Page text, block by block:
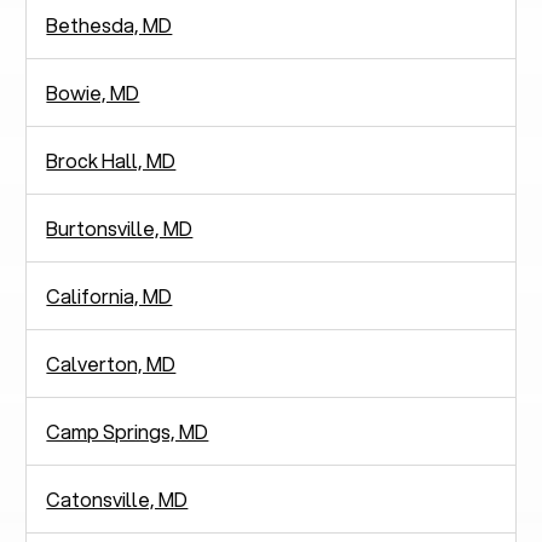
Bethesda, MD
Bowie, MD
Brock Hall, MD
Burtonsville, MD
California, MD
Calverton, MD
Camp Springs, MD
Catonsville, MD